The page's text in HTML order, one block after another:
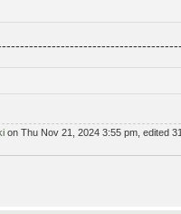
on Thu Nov 21, 2024 3:55 pm, edited